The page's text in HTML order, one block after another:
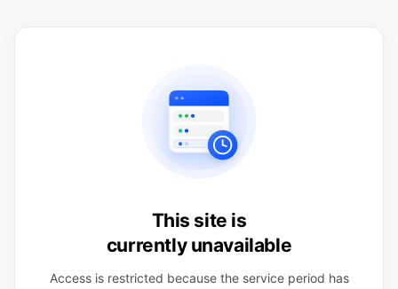
This site is
currently unavailable
Access is restricted because the service period has